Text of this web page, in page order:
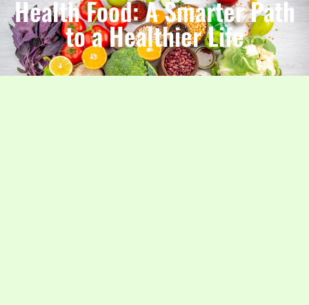
Health Food: A Smarter Path
to a Healthier Life